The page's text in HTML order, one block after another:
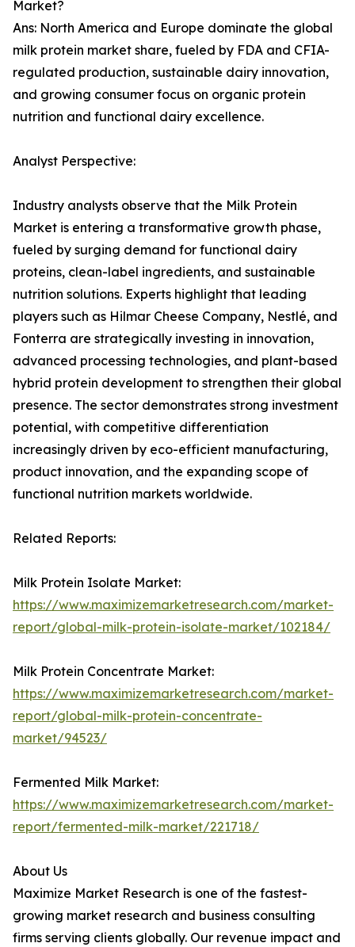
Market?
Ans: North America and Europe dominate the global
milk protein market share, fueled by FDA and CFIA-
regulated production, sustainable dairy innovation,
and growing consumer focus on organic protein
nutrition and functional dairy excellence.
Analyst Perspective:
Industry analysts observe that the Milk Protein
Market is entering a transformative growth phase,
fueled by surging demand for functional dairy
proteins, clean-label ingredients, and sustainable
nutrition solutions. Experts highlight that leading
players such as Hilmar Cheese Company, Nestlé, and
Fonterra are strategically investing in innovation,
advanced processing technologies, and plant-based
hybrid protein development to strengthen their global
presence. The sector demonstrates strong investment
potential, with competitive differentiation
increasingly driven by eco-efficient manufacturing,
product innovation, and the expanding scope of
functional nutrition markets worldwide.
Related Reports:
Milk Protein Isolate Market:
https://www.maximizemarketresearch.com/market-
report/global-milk-protein-isolate-market/102184/
Milk Protein Concentrate Market:
https://www.maximizemarketresearch.com/market-
report/global-milk-protein-concentrate-
market/94523/
Fermented Milk Market:
https://www.maximizemarketresearch.com/market-
report/fermented-milk-market/221718/
About Us
Maximize Market Research is one of the fastest-
growing market research and business consulting
firms serving clients globally. Our revenue impact and